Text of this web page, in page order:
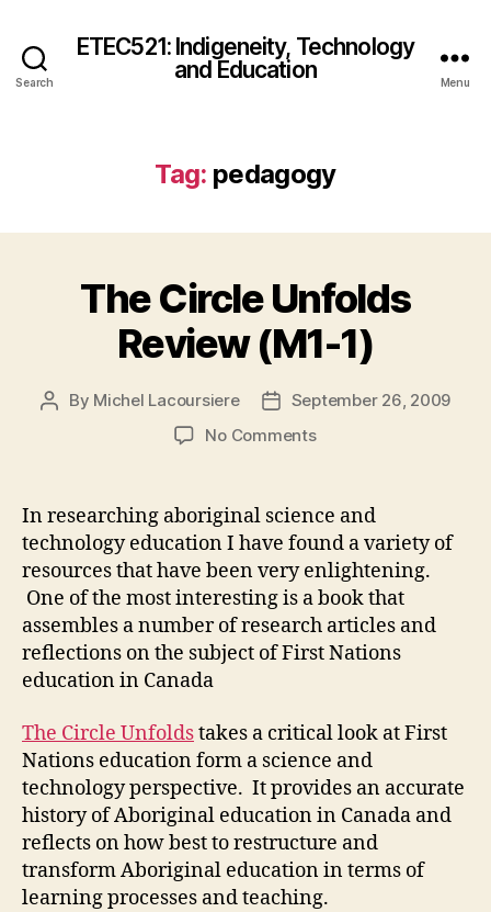
Search
ETEC521: Indigeneity, Technology
and Education
Menu
Tag: pedagogy
The Circle Unfolds
Review (M1-1)
Post
By Michel Lacoursiere
Post
date
September 26, 2009
No Commentson
Unfolds
Review
(M1-
1)
In researching aboriginal science and
technology education I have found a variety of
resources that have been very enlightening.
One of the most interesting is a book that
assembles a number of research articles and
reflections on the subject of First Nations
education in Canada
The Circle Unfoldstakes a critical look at First
Nations education form a science and
technology perspective. It provides an accurate
history of Aboriginal education in Canada and
reflects on how best to restructure and
transform Aboriginal education in terms of
learning processes and teaching.